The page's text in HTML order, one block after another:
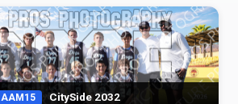
AAM15 CitySide 2032